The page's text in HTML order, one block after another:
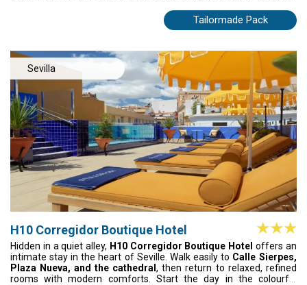
accompanied by live flamenco. Just steps from historic
landmarks, it’s an inviting base to explore the city.
Tailormade Pack
Sevilla
H10 Corregidor Boutique Hotel
Hidden in a quiet alley, H10 Corregidor Boutique Hotel offers an
intimate stay in the heart of Seville. Walk easily to Calle Sierpes,
Plaza Nueva, and the cathedral , then return to relaxed, refined
rooms with modern comforts. Start the day in the colourful